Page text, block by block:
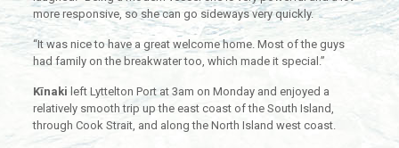
more responsive, so she can go sideways very quickly.
“It was nice to have a great welcome home. Most of the guys
had family on the breakwater too, which made it special.”
Kīnaki left Lyttelton Port at 3am on Monday and enjoyed a
relatively smooth trip up the east coast of the South Island,
through Cook Strait, and along the North Island west coast.